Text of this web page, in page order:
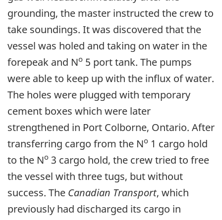
grounding, the master instructed the crew to
take soundings. It was discovered that the
vessel was holed and taking on water in the
forepeak and No 5 port tank. The pumps
were able to keep up with the influx of water.
The holes were plugged with temporary
cement boxes which were later
strengthened in Port Colborne, Ontario. After
transferring cargo from the No 1 cargo hold
to the No 3 cargo hold, the crew tried to free
the vessel with three tugs, but without
success. The Canadian Transport, which
previously had discharged its cargo in